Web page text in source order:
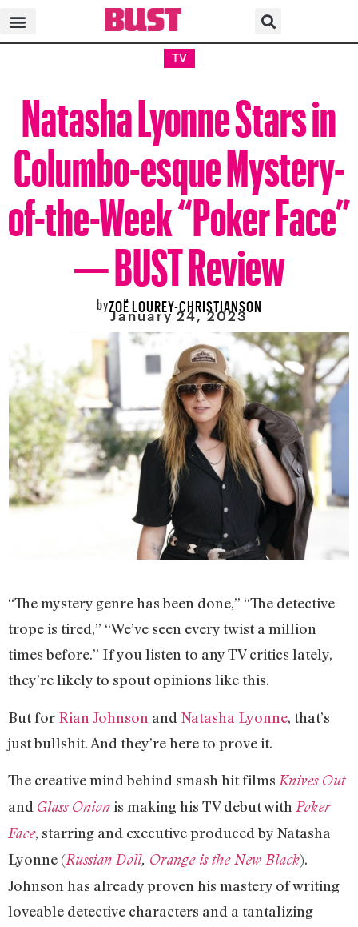
TV
Natasha Lyonne Stars in
Columbo-esque Mystery-
of-the-Week “Poker Face”
— BUST Review
byZOË LOUREY-CHRISTIANSON
January 24, 2023
“The mystery genre has been done,” “The detective
trope is tired,” “We’ve seen every twist a million
times before.” If you listen to any TV critics lately,
they’re likely to spout opinions like this.
But for Rian Johnson and Natasha Lyonne, that’s
just bullshit. And they’re here to prove it.
The creative mind behind smash hit films Knives Out
and Glass Onionis making his TV debut with Poker
Face, starring and executive produced by Natasha
Lyonne (Russian Doll, Orange is the New Black).
Johnson has already proven his mastery of writing
loveable detective characters and a tantalizing